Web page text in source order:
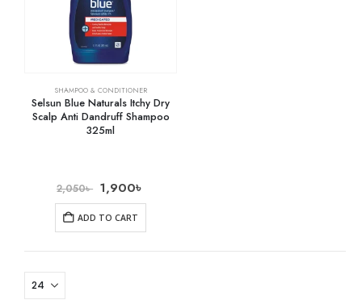
SHAMPOO & CONDITIONER
Selsun Blue Naturals Itchy Dry
Scalp Anti Dandruff Shampoo
325ml
2,050৳ 1,900৳
ADD TO CART